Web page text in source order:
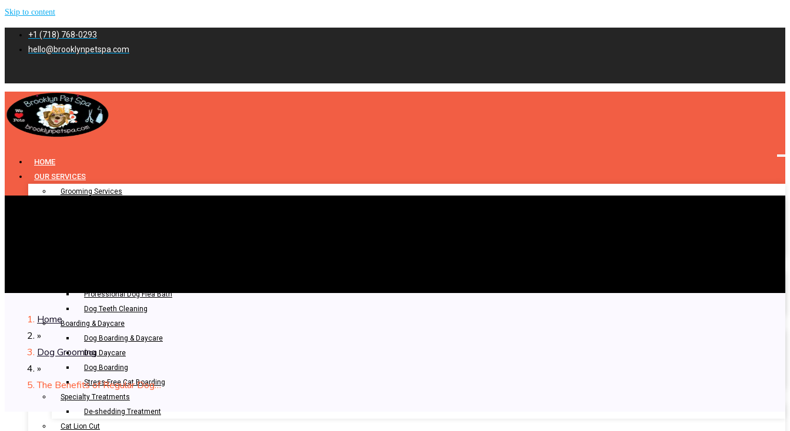
Skip to content
+1 (718) 768-0293
hello@brooklynpetspa.com
HOME
OUR SERVICES
Grooming Services
Professional Dog Flea Bath
Dog Teeth Cleaning
Boarding & Daycare
Dog Boarding & Daycare
Dog Daycare
Dog Boarding
Stress-Free Cat Boarding
Specialty Treatments
De-shedding Treatment
Cat Lion Cut
Home
»
Dog Grooming
»
The Benefits of Regular Dog…